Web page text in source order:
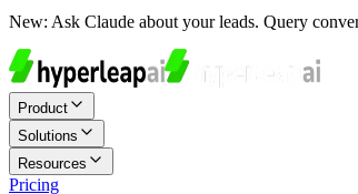
New: Ask Claude about your leads. Query
Product
Solutions
Resources
Pricing